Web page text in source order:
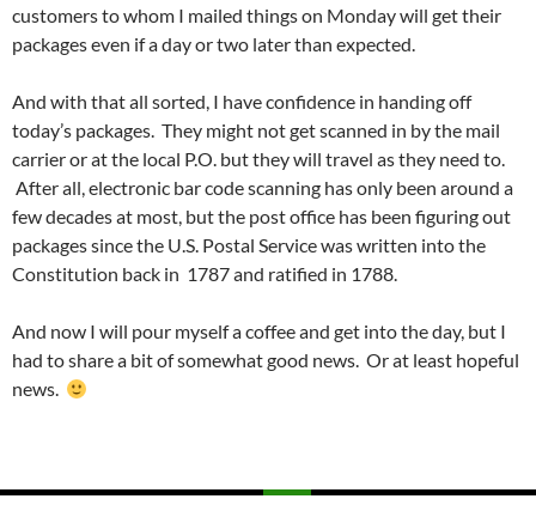
customers to whom I mailed things on Monday will get their
packages even if a day or two later than expected.
And with that all sorted, I have confidence in handing off
today’s packages. They might not get scanned in by the mail
carrier or at the local P.O. but they will travel as they need to.
After all, electronic bar code scanning has only been around a
few decades at most, but the post office has been figuring out
packages since the U.S. Postal Service was written into the
Constitution back in 1787 and ratified in 1788.
And now I will pour myself a coffee and get into the day, but I
had to share a bit of somewhat good news. Or at least hopeful
news.